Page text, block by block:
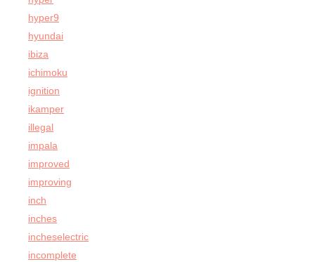
hyper9
hyundai
ibiza
ichimoku
ignition
ikamper
illegal
impala
improved
improving
inch
inches
incheselectric
incomplete